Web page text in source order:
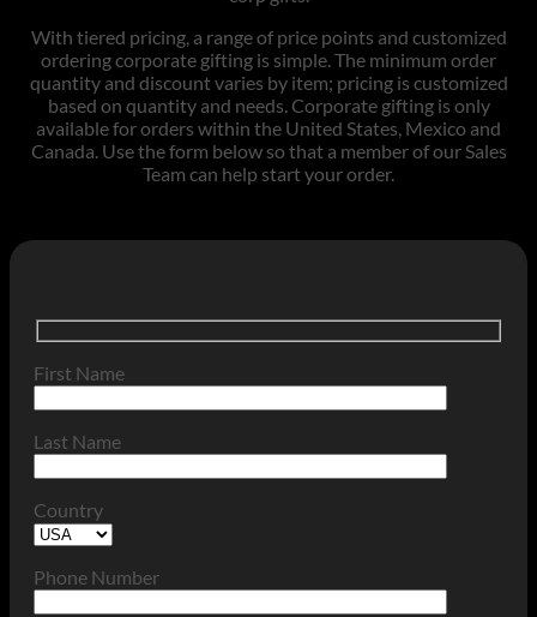
With tiered pricing, a range of price points and customized
ordering corporate gifting is simple. The minimum order
quantity and discount varies by item; pricing is customized
based on quantity and needs. Corporate gifting is only
available for orders within the United States, Mexico and
Canada. Use the form below so that a member of our Sales
Team can help start your order.
First Name
Last Name
Country
Phone Number